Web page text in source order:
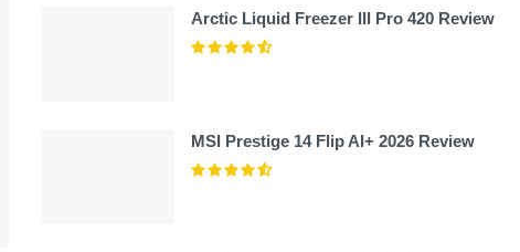
Arctic Liquid Freezer III Pro 420 Review
MSI Prestige 14 Flip AI+ 2026 Review